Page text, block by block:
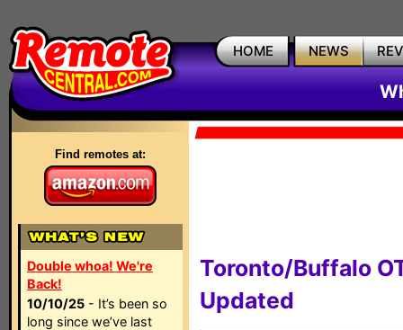
HOME NEWS
Find remotes at:
Double whoa! We're
Back!
10/10/25 - It’s been so
long since we’ve last
Toronto/Buffalo
Updated